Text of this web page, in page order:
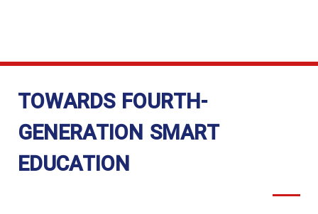
TOWARDS FOURTH-
GENERATION SMART
EDUCATION